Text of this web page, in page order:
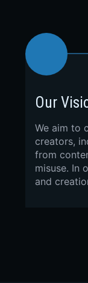
Our
We aim to
creators,
from
misuse. In
and